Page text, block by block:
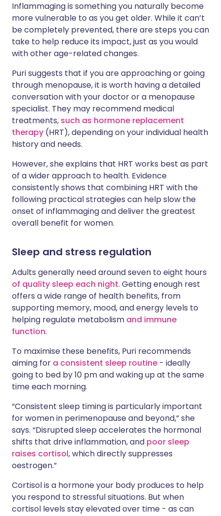
Inflammaging is something you naturally become
more vulnerable to as you get older. While it can’t
be completely prevented, there are steps you can
take to help reduce its impact, just as you would
with other age-related changes.
Puri suggests that if you are approaching or going
through menopause, it is worth having a detailed
conversation with your doctor or a menopause
specialist. They may recommend medical
treatments, such as hormone replacement
therapy (HRT), depending on your individual health
history and needs.
However, she explains that HRT works best as part
of a wider approach to health. Evidence
consistently shows that combining HRT with the
following practical strategies can help slow the
onset of inflammaging and deliver the greatest
overall benefit for women.
Sleep and stress regulation
Adults generally need around seven to eight hours
of quality sleep each night. Getting enough rest
offers a wide range of health benefits, from
supporting memory, mood, and energy levels to
helping regulate metabolism and immune
function.
To maximise these benefits, Puri recommends
aiming for a consistent sleep routine - ideally
going to bed by 10 pm and waking up at the same
time each morning.
“Consistent sleep timing is particularly important
for women in perimenopause and beyond,” she
says. “Disrupted sleep accelerates the hormonal
shifts that drive inflammation, and poor sleep
raises cortisol, which directly suppresses
oestrogen.”
Cortisol is a hormone your body produces to help
you respond to stressful situations. But when
cortisol levels stay elevated over time - as can